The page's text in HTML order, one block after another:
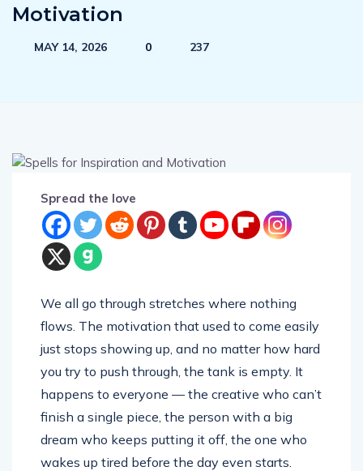
Motivation
MAY 14, 2026 0 237
Spread the love
We all go through stretches where nothing
flows. The motivation that used to come easily
just stops showing up, and no matter how hard
you try to push through, the tank is empty. It
happens to everyone — the creative who can’t
finish a single piece, the person with a big
dream who keeps putting it off, the one who
wakes up tired before the day even starts.